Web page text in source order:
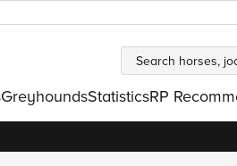
GreyhoundsStatisticsRP